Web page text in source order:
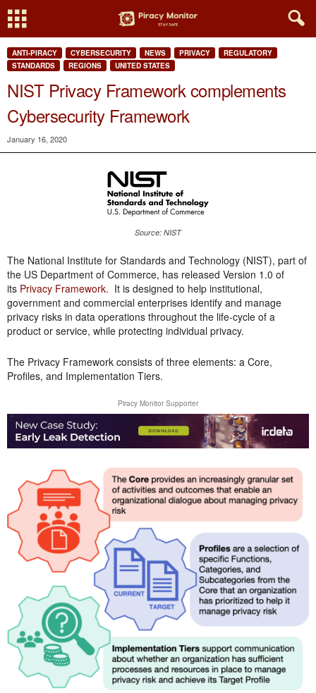
ANTI-PIRACY CYBERSECURITY NEWS PRIVACY
REGULATORY
STANDARDS
REGIONS UNITED STATES
NIST Privacy Framework complements
Cybersecurity Framework
January 16, 2020
Source: NIST
The National Institute for Standards and Technology (NIST), part of
the US Department of Commerce, has released Version 1.0 of
its Privacy Framework. It is designed to help institutional,
government and commercial enterprises identify and manage
privacy risks in data operations throughout the life-cycle of a
product or service, while protecting individual privacy.
The Privacy Framework consists of three elements: a Core,
Profiles, and Implementation Tiers.
Piracy Monitor Supporter